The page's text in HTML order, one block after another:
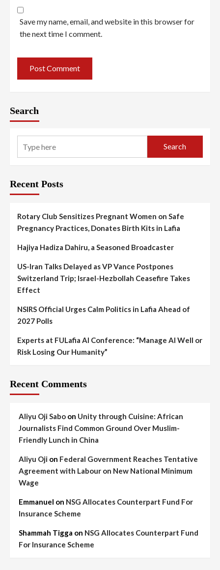
Save my name, email, and website in this browser for
the next time I comment.
Search
Search
Recent Posts
Rotary Club Sensitizes Pregnant Women on Safe
Pregnancy Practices, Donates Birth Kits in Lafia
Hajiya Hadiza Dahiru, a Seasoned Broadcaster
US-Iran Talks Delayed as VP Vance Postpones
Switzerland Trip; Israel-Hezbollah Ceasefire Takes
Effect
NSIRS Official Urges Calm Politics in Lafia Ahead of
2027 Polls
Experts at FULafia AI Conference: “Manage AI Well or
Risk Losing Our Humanity”
Recent Comments
Aliyu Oji Sabo on Unity through Cuisine: African
Journalists Find Common Ground Over Muslim-
Friendly Lunch in China
Aliyu Oji on Federal Government Reaches Tentative
Agreement with Labour on New National Minimum
Wage
Emmanuel on NSG Allocates Counterpart Fund For
Insurance Scheme
Shammah Tigga on NSG Allocates Counterpart Fund
For Insurance Scheme